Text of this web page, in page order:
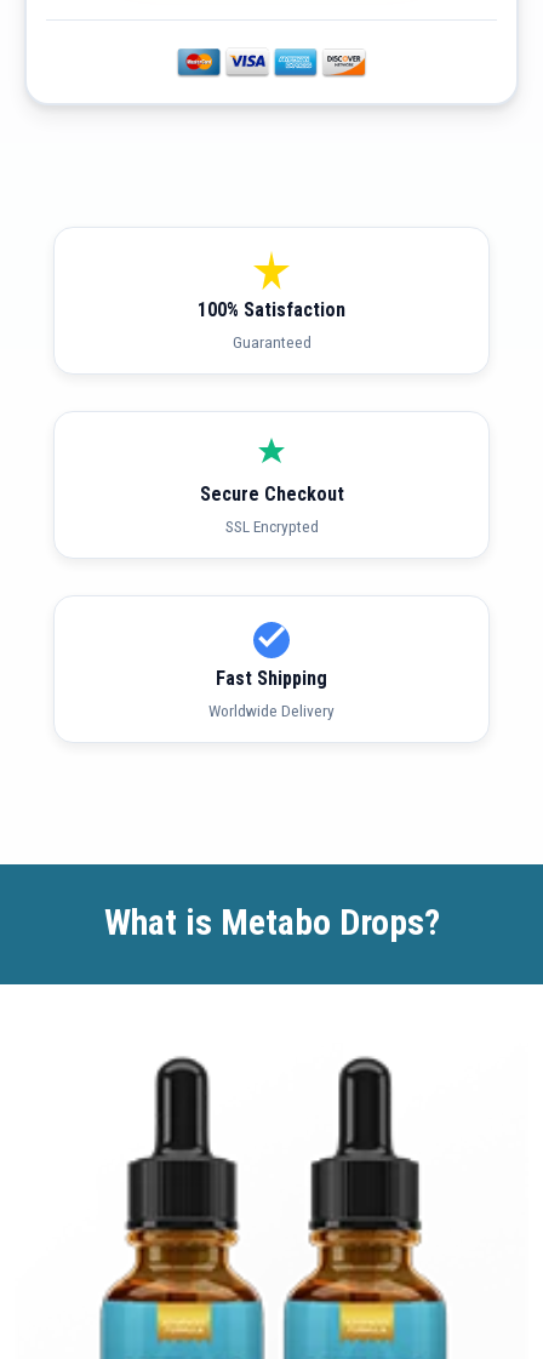
100% Satisfaction
Guaranteed
Secure Checkout
SSL Encrypted
Fast Shipping
Worldwide Delivery
What is Metabo Drops?